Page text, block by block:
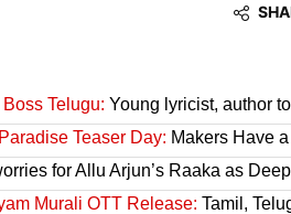
Boss Telugu: Young lyricist, author
Teaser Day: Makers Have
for Allu Arjun’s Raaka as
Murali OTT Release: Tamil,